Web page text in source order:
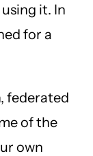
it. In
for a
federated
of the
own